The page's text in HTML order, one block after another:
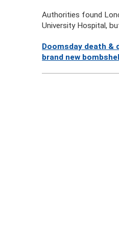
Authorities found
University Hospital,
Doomsday death &
brand new